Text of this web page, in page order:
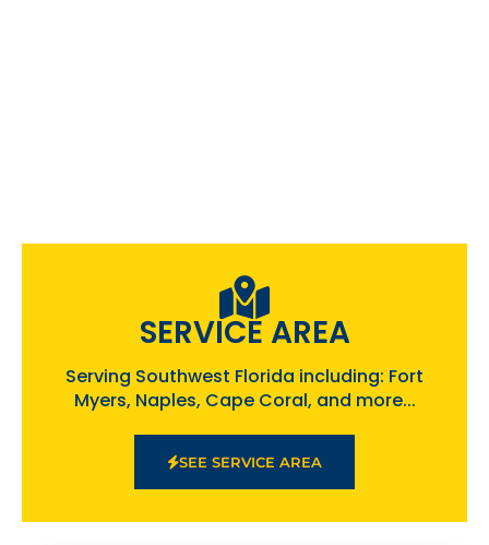
SERVICE AREA
Serving Southwest Florida including: Fort
Myers, Naples, Cape Coral, and more...
SEE SERVICE AREA